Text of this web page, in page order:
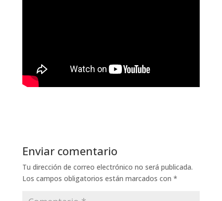
Enviar comentario
Tu dirección de correo electrónico no será publicada.
Los campos obligatorios están marcados con *